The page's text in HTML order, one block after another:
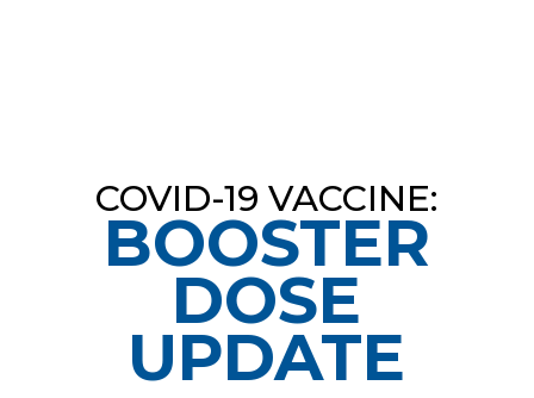
COVID-19 VACCINE:
BOOSTER
DOSE
UPDATE